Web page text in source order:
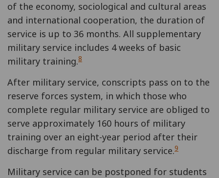
of the economy, sociological and cultural areas
and international cooperation, the duration of
service is up to 36 months. All supplementary
military service includes 4 weeks of basic
military training.8
After military service, conscripts pass on to the
reserve forces system, in which those who
complete regular military service are obliged to
serve approximately 160 hours of military
training over an eight-year period after their
discharge from regular military service.9
Military service can be postponed for students